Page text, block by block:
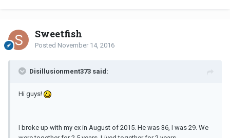
Sweetfish
Posted November 14, 2016
Disillusionment373 said:
Hi guys!
I broke up with my ex in August of 2015. He was 36, I was 29. We